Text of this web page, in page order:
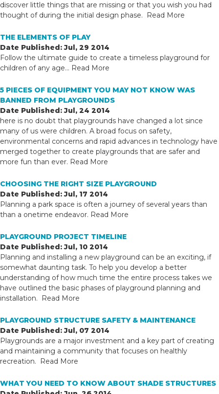
discover little things that are missing or that you wish you had
thought of during the initial design phase.
Read More
THE ELEMENTS OF PLAY
Date Published: Jul, 29 2014
Follow the ultimate guide to create a timeless playground for
children of any age... Read More
5 PIECES OF EQUIPMENT YOU MAY NOT KNOW WAS
BANNED FROM PLAYGROUNDS
Date Published: Jul, 24 2014
here is no doubt that playgrounds have changed a lot since
many of us were children. A broad focus on safety,
environmental concerns and rapid advances in technology have
merged together to create playgrounds that are safer and
more fun than ever. Read More
CHOOSING THE RIGHT SIZE PLAYGROUND
Date Published: Jul, 17 2014
Planning a park space is often a journey of several years than
than a onetime endeavor. Read More
PLAYGROUND PROJECT TIMELINE
Date Published: Jul, 10 2014
Planning and installing a new playground can be an exciting, if
somewhat daunting task. To help you develop a better
understanding of how much time the entire process takes we
have outlined the basic phases of playground planning and
installation.
Read More
PLAYGROUND STRUCTURE SAFETY & MAINTENANCE
Date Published: Jul, 07 2014
Playgrounds are a major investment and a key part of creating
and maintaining a community that focuses on healthly
recreation.
Read More
WHAT YOU NEED TO KNOW ABOUT SHADE STRUCTURES